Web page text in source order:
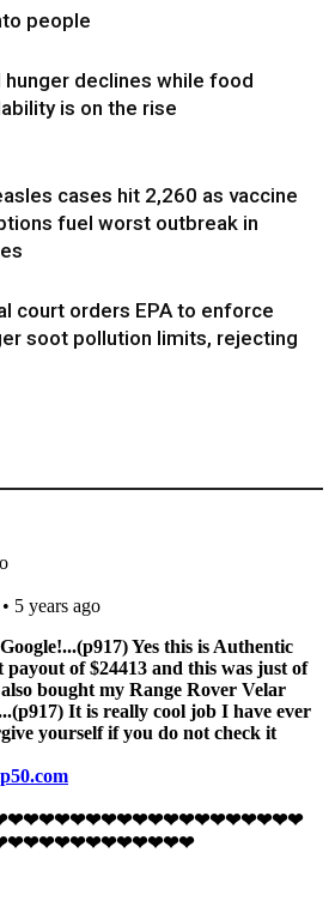
people
hunger declines while food
is on the rise
cases hit 2,260 as vaccine
fuel worst outbreak in
court orders EPA to enforce
soot pollution limits, rejecting